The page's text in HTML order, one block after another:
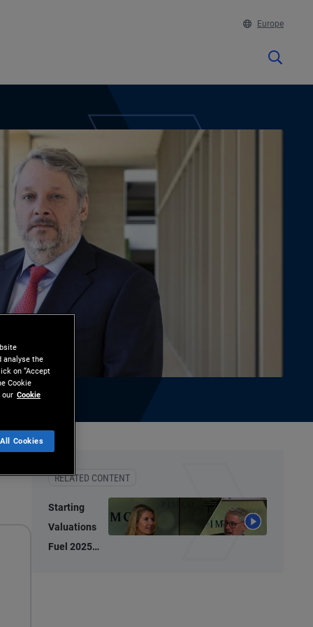
Europe
RELATED CONTENT
Starting
Valuations
Fuel 2025
analyse the
on “Accept
Cookie
our Cookie
Cookies